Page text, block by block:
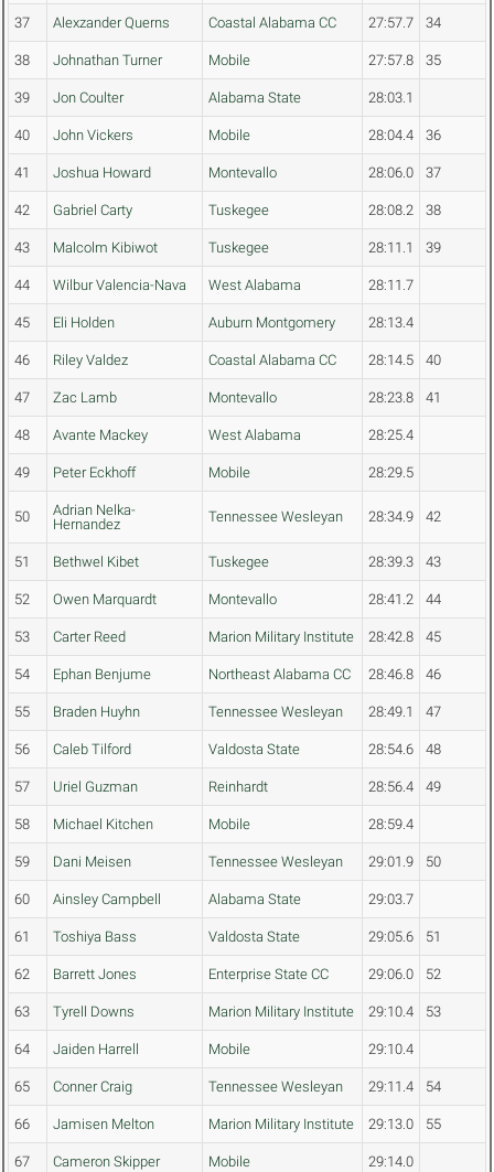
37 Alexzander Querns Coastal Alabama CC 27:57.7 34
38 Johnathan Turner Mobile 27:57.8 35
39 Jon Coulter Alabama State 28:03.1
40 John Vickers Mobile 28:04.4 36
41 Joshua Howard Montevallo 28:06.0 37
42 Gabriel Carty Tuskegee 28:08.2 38
43 Malcolm Kibiwot Tuskegee 28:11.1 39
44 Wilbur Valencia-Nava West Alabama 28:11.7
45 Eli Holden Auburn Montgomery 28:13.4
46 Riley Valdez Coastal Alabama CC 28:14.5 40
47 Zac Lamb Montevallo 28:23.8 41
48 Avante Mackey West Alabama 28:25.4
49 Peter Eckhoff Mobile 28:29.5
50
Adrian Nelka-
Hernandez
Tennessee Wesleyan 28:34.9 42
51 Bethwel Kibet Tuskegee 28:39.3 43
52 Owen Marquardt Montevallo 28:41.2 44
53 Carter Reed Marion Military Institute 28:42.8 45
54 Ephan Benjume Northeast Alabama CC 28:46.8 46
55 Braden Huyhn Tennessee Wesleyan 28:49.1 47
56 Caleb Tilford Valdosta State 28:54.6 48
57 Uriel Guzman Reinhardt 28:56.4 49
58 Michael Kitchen Mobile 28:59.4
59 Dani Meisen Tennessee Wesleyan 29:01.9 50
60 Ainsley Campbell Alabama State 29:03.7
61 Toshiya Bass Valdosta State 29:05.6 51
62 Barrett Jones Enterprise State CC 29:06.0 52
63 Tyrell Downs Marion Military Institute 29:10.4 53
64 Jaiden Harrell Mobile 29:10.4
65 Conner Craig Tennessee Wesleyan 29:11.4 54
66 Jamisen Melton Marion Military Institute 29:13.0 55
67 Cameron Skipper Mobile 29:14.0